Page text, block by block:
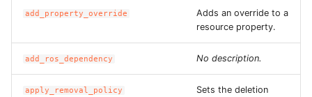
ROS-CDK-graphdatabase
add_property_override
Adds an override to a
resource property.
add_ros_dependency No description.
apply_removal_policy
Sets the deletion